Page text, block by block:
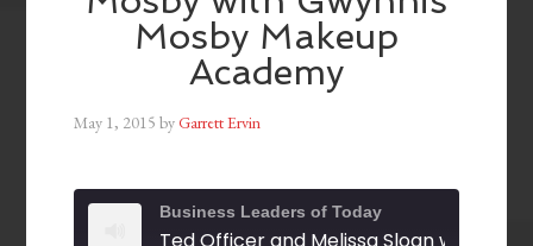
Mosby Makeup
Academy
May 1, 2015 byGarrett Ervin
Business Leaders of Today